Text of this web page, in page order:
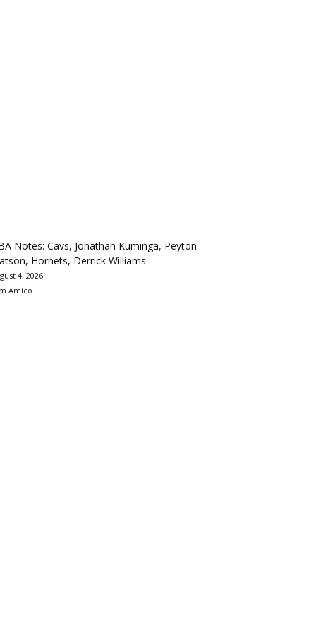
Notes: Cavs, Jonathan Kuminga, Peyton
Hornets, Derrick Williams
4, 2026
Amico